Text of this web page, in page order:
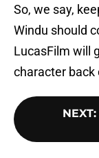
So, we say,
Windu should
LucasFilm will
character back
NEXT: